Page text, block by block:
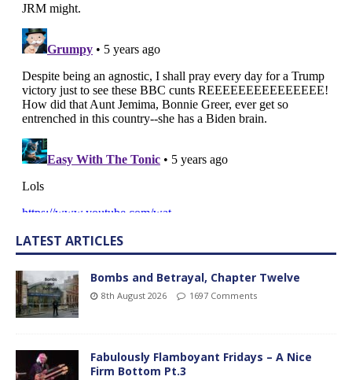
LATEST ARTICLES
Bombs and Betrayal, Chapter Twelve
8th August 2026 1697 Comments
Fabulously Flamboyant Fridays – A Nice
Firm Bottom Pt.3